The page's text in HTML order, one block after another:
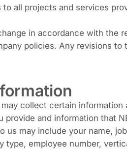
all projects and services
in accordance with the
policies. Any revisions
collect certain
and information that
us may include your name,
type, employee number,